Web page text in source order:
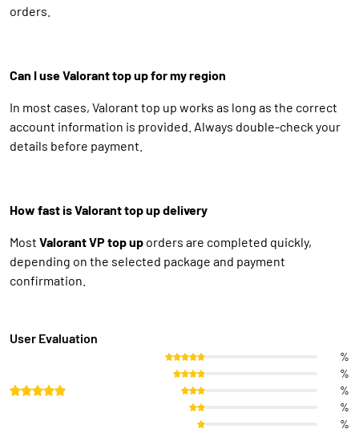
orders.
Can I use Valorant top up for my region
In most cases, Valorant top up works as long as the correct
account information is provided. Always double-check your
details before payment.
How fast is Valorant top up delivery
Most Valorant VP top up orders are completed quickly,
depending on the selected package and payment
confirmation.
User Evaluation
%
%
%
%
%